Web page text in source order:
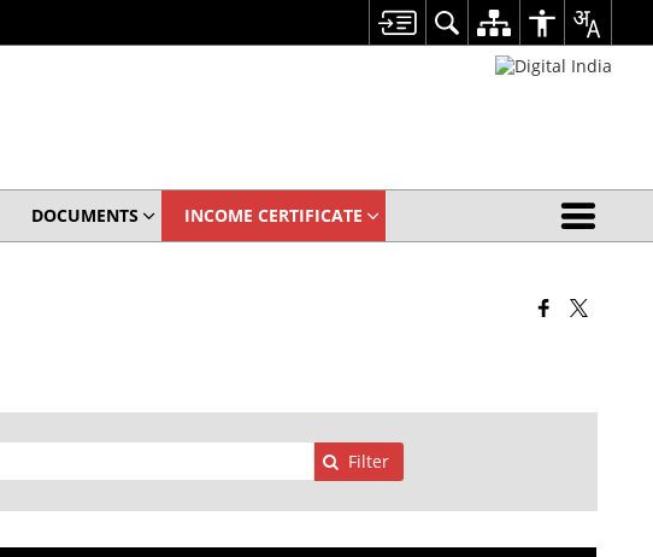
DOCUMENTS INCOME CERTIFICATE
Filter